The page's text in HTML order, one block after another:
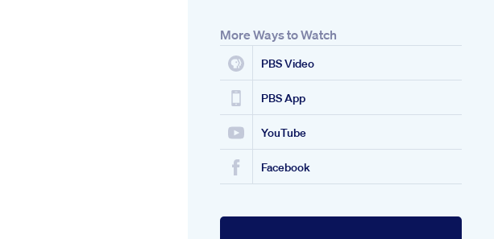
More Ways to Watch
PBS Video
PBS App
YouTube
Facebook